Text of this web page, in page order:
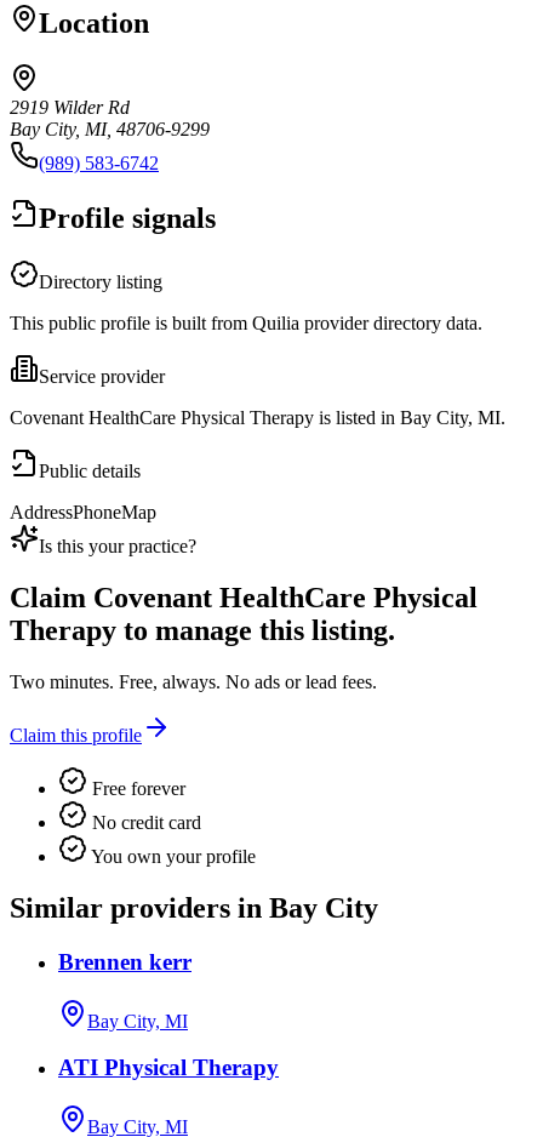
Location
2919 Wilder Rd
Bay City, MI, 48706-9299
(989) 583-6742
Profile signals
Directory listing
This public profile is built from Quilia provider directory data.
Service provider
Covenant HealthCare Physical Therapy is listed in Bay City, MI.
Public details
AddressPhoneMap
Is this your practice?
Claim Covenant HealthCare Physical
Therapy to manage this listing.
Two minutes. Free, always. No ads or lead fees.
Claim this profile
Free forever
No credit card
You own your profile
Similar providers in Bay City
Brennen kerr
Bay City, MI
ATI Physical Therapy
Bay City, MI